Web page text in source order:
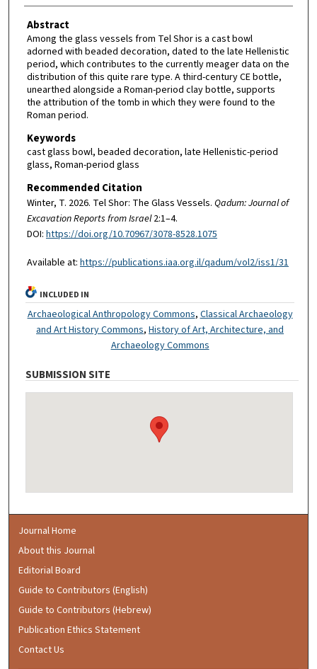
Abstract
Among the glass vessels from Tel Shor is a cast bowl
adorned with beaded decoration, dated to the late Hellenistic
period, which contributes to the currently meager data on the
distribution of this quite rare type. A third-century CE bottle,
unearthed alongside a Roman-period clay bottle, supports
the attribution of the tomb in which they were found to the
Roman period.
Keywords
cast glass bowl, beaded decoration, late Hellenistic-period
glass, Roman-period glass
Recommended Citation
Winter, T. 2026. Tel Shor: The Glass Vessels. Qadum: Journal of
Excavation Reports from Israel2:1–4.
DOI: https://doi.org/10.70967/3078-8528.1075
Available at: https://publications.iaa.org.il/qadum/vol2/iss1/31
INCLUDED IN
Archaeological Anthropology Commons,Classical Archaeology
and Art History Commons,History of Art, Architecture, and
Archaeology Commons
SUBMISSION SITE
Journal Home
About this Journal
Editorial Board
Guide to Contributors (English)
Guide to Contributors (Hebrew)
Publication Ethics Statement
Contact Us